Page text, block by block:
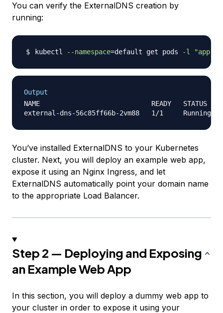
You can verify the ExternalDNS creation by
running:
kubectl --namespace=default get pods -l
Output
NAME                            READY   STATUS
You’ve installed ExternalDNS to your Kubernetes
cluster. Next, you will deploy an example web app,
expose it using an Nginx Ingress, and let
ExternalDNS automatically point your domain name
to the appropriate Load Balancer.
Step 2 — Deploying and Exposing
an Example Web App
In this section, you will deploy a dummy web app to
your cluster in order to expose it using your